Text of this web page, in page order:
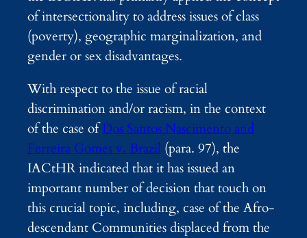
of intersectionalityto address issues of class
(poverty), geographic marginalization, and
gender or sex disadvantages.
With respect to the issue of racial
discrimination and/or racism, in the context
of the case ofDos Santos Nascimento and
Ferreira Gomes v. Brazil (para. 97), the
IACtHR indicated that it has issued an
important number of decision that touch on
this crucial topic, including, case of the Afro-
descendant Communities displaced from the